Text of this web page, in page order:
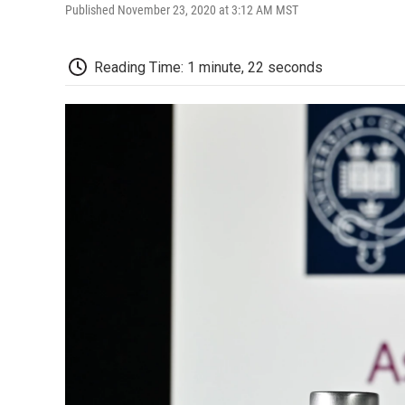
Published November 23, 2020 at 3:12 AM MST
Reading Time: 1 minute, 22 seconds